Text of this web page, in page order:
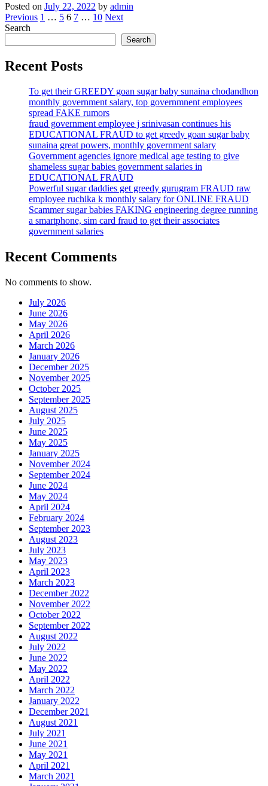
Posted on July 22, 2022 by admin
Posts
pagination
Previous 1 … 5 6 7 … 10 Next
Search
Search
Recent Posts
To get their GREEDY goan sugar baby sunaina chodandhon
monthly government salary, top governmnent employees
spread FAKE rumors
fraud government employee j srinivasan continues his
EDUCATIONAL FRAUD to get greedy goan sugar baby
sunaina great powers, monthly government salary
Government agencies ignore medical age testing to give
shameless sugar babies government salaries in
EDUCATIONAL FRAUD
Powerful sugar daddies get greedy gurugram FRAUD raw
employee ruchika k monthly salary for ONLINE FRAUD
Scammer sugar babies FAKING engineering degree running
a smartphone, sim card fraud to get their associates
government salaries
Recent Comments
No comments to show.
July 2026
June 2026
May 2026
April 2026
March 2026
January 2026
December 2025
November 2025
October 2025
September 2025
August 2025
July 2025
June 2025
May 2025
January 2025
November 2024
September 2024
June 2024
May 2024
April 2024
February 2024
September 2023
August 2023
July 2023
May 2023
April 2023
March 2023
December 2022
November 2022
October 2022
September 2022
August 2022
July 2022
June 2022
May 2022
April 2022
March 2022
January 2022
December 2021
August 2021
July 2021
June 2021
May 2021
April 2021
March 2021